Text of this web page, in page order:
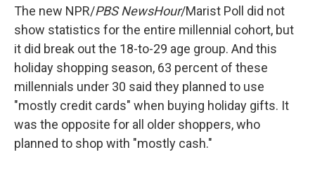
The new NPR/PBS NewsHour/Marist Poll did not
show statistics for the entire millennial cohort, but
it did break out the 18-to-29 age group. And this
holiday shopping season, 63 percent of these
millennials under 30 said they planned to use
"mostly credit cards" when buying holiday gifts. It
was the opposite for all older shoppers, who
planned to shop with "mostly cash."